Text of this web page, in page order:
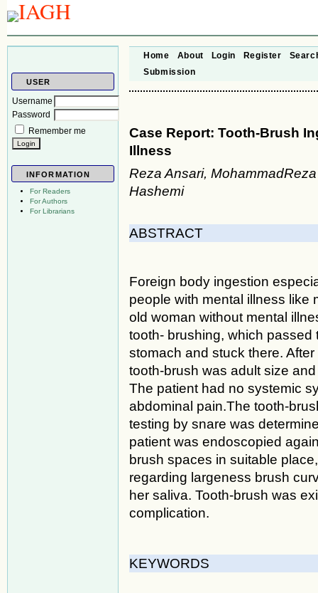
USER
Username
Password
Remember me
INFORMATION
For Readers
For Authors
For Librarians
Home About Login Register
Submission
Case Report: Tooth-Brush
Illness
Reza Ansari,
Hashemi
ABSTRACT
Foreign body ingestion
people with mental illness like
old woman without mental
tooth- brushing, which
stomach and stuck there.
tooth-brush was adult size
The patient had no systemic
abdominal pain.The tooth-
testing by snare was
patient was endoscopied
brush spaces in suitable
regarding largeness brush
her saliva. Tooth-brush was
complication.
KEYWORDS